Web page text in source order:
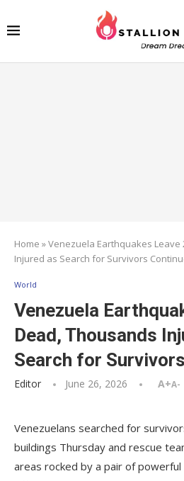
Home »Venezuela Earthquakes Leave
Injured as Search for Survivors
World
Venezuela
Dead, Thousands
Search for
Editor June 26, 2026 A+A-
Venezuelans searched for
buildings Thursday and rescue
areas rocked by a pair of